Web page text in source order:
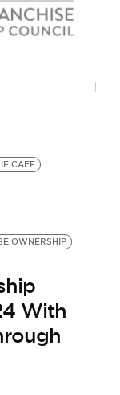
CAFE
OWNERSHIP
With